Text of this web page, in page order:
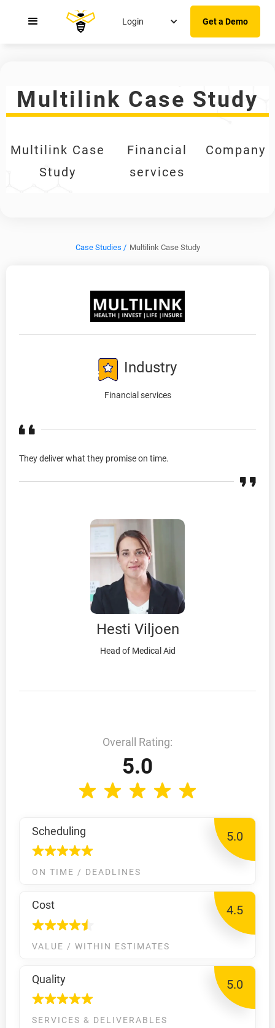
Login Get a Demo
Multilink Case Study
Multilink Case
Study
Financial
services
Company
Case Studies / Multilink Case Study
Industry
Financial services
They deliver what they promise on time.
Hesti Viljoen
Head of Medical Aid
Overall Rating:
5.0
Scheduling
ON TIME / DEADLINES
5.0
Cost
VALUE / WITHIN ESTIMATES
4.5
Quality
SERVICES & DELIVERABLES
5.0